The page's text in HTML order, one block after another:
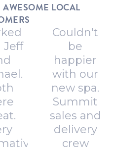
LOCAL
Jeff
Couldn't
be
happier
with our
new spa.
Summit
sales and
delivery
crew